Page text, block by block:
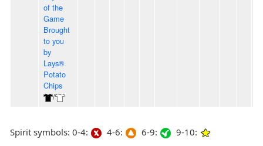
of the
Game
Brought
to you
by
Lays®
Potato
Chips
/
Spirit symbols: 0-4: 4-6: 6-9: 9-10: